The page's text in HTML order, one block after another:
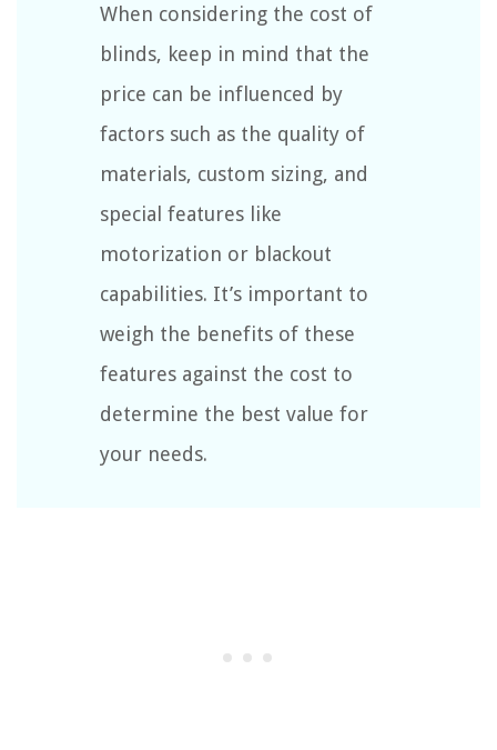
When considering the cost of
blinds, keep in mind that the
price can be influenced by
factors such as the quality of
materials, custom sizing, and
special features like
motorization or blackout
capabilities. It’s important to
weigh the benefits of these
features against the cost to
determine the best value for
your needs.